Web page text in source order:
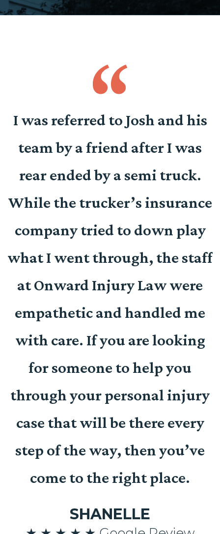
I was referred to Josh and his
team by a friend after I was
rear ended by a semi truck.
While the trucker’s insurance
company tried to down play
what I went through, the staff
at Onward Injury Law were
empathetic and handled me
with care. If you are looking
for someone to help you
through your personal injury
case that will be there every
step of the way, then you’ve
come to the right place.
SHANELLE